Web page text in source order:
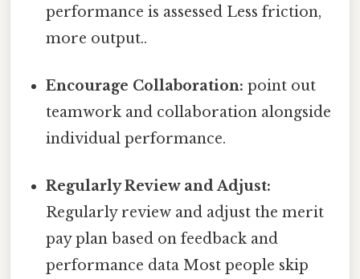
performance is assessed Less friction,
more output..
Encourage Collaboration: point out
teamwork and collaboration alongside
individual performance.
Regularly Review and Adjust:
Regularly review and adjust the merit
pay plan based on feedback and
performance data Most people skip